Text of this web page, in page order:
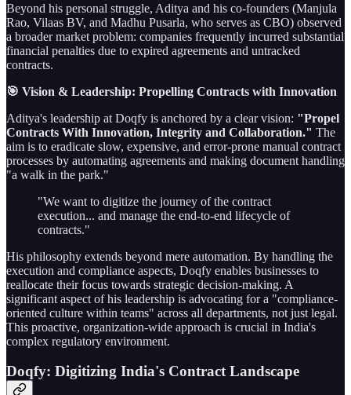
Beyond his personal struggle, Aditya and his co-founders (Manjula
Rao, Vilaas BV, and Madhu Pusarla, who serves as CBO) observed
a broader market problem: companies frequently incurred substantial
financial penalties due to expired agreements and untracked
contracts.
🎯 Vision & Leadership: Propelling Contracts with Innovation
Aditya's leadership at Doqfy is anchored by a clear vision: "Propel
Contracts With Innovation, Integrity and Collaboration." The
aim is to eradicate slow, expensive, and error-prone manual contract
processes by automating agreements and making document handling
"a walk in the park."
"We want to digitize the journey of the contract
execution... and manage the end-to-end lifecycle of
contracts."
His philosophy extends beyond mere automation. By handling the
execution and compliance aspects, Doqfy enables businesses to
reallocate their focus towards strategic decision-making. A
significant aspect of his leadership is advocating for a "compliance-
oriented culture within teams" across all departments, not just legal.
This proactive, organization-wide approach is crucial in India's
complex regulatory environment.
Doqfy: Digitizing India's Contract Landscape